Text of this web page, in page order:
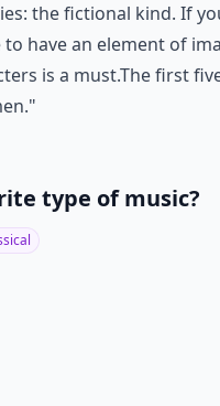
the fictional kind. If
have an element of
is a must.The first
type of music?